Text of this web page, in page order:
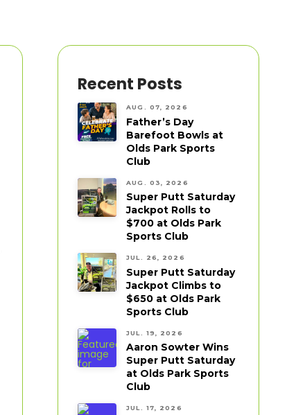
Recent Posts
AUG. 07, 2026
Father’s Day
Barefoot Bowls at
Olds Park Sports
Club
AUG. 03, 2026
Super Putt Saturday
Jackpot Rolls to
$700 at Olds Park
Sports Club
JUL. 26, 2026
Super Putt Saturday
Jackpot Climbs to
$650 at Olds Park
Sports Club
JUL. 19, 2026
Aaron Sowter Wins
Super Putt Saturday
at Olds Park Sports
Club
JUL. 17, 2026